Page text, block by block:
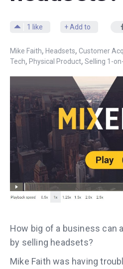
1 like + Add to
Mike Faith, Headsets, Customer
Tech, Physical Product, Selling 1-
How big of a business can
by selling headsets?
Mike Faith was having